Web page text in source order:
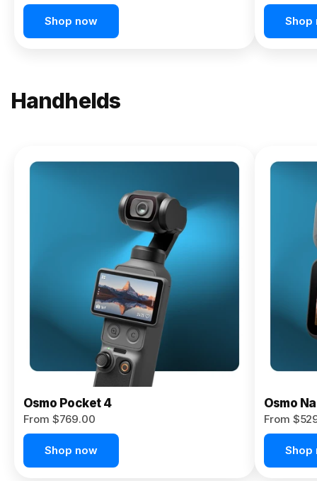
Shop now Shop
Handhelds
Osmo
Pocket 4P
Osmo Pocket 4
From $769.00
Shop now
Osmo
From
Shop